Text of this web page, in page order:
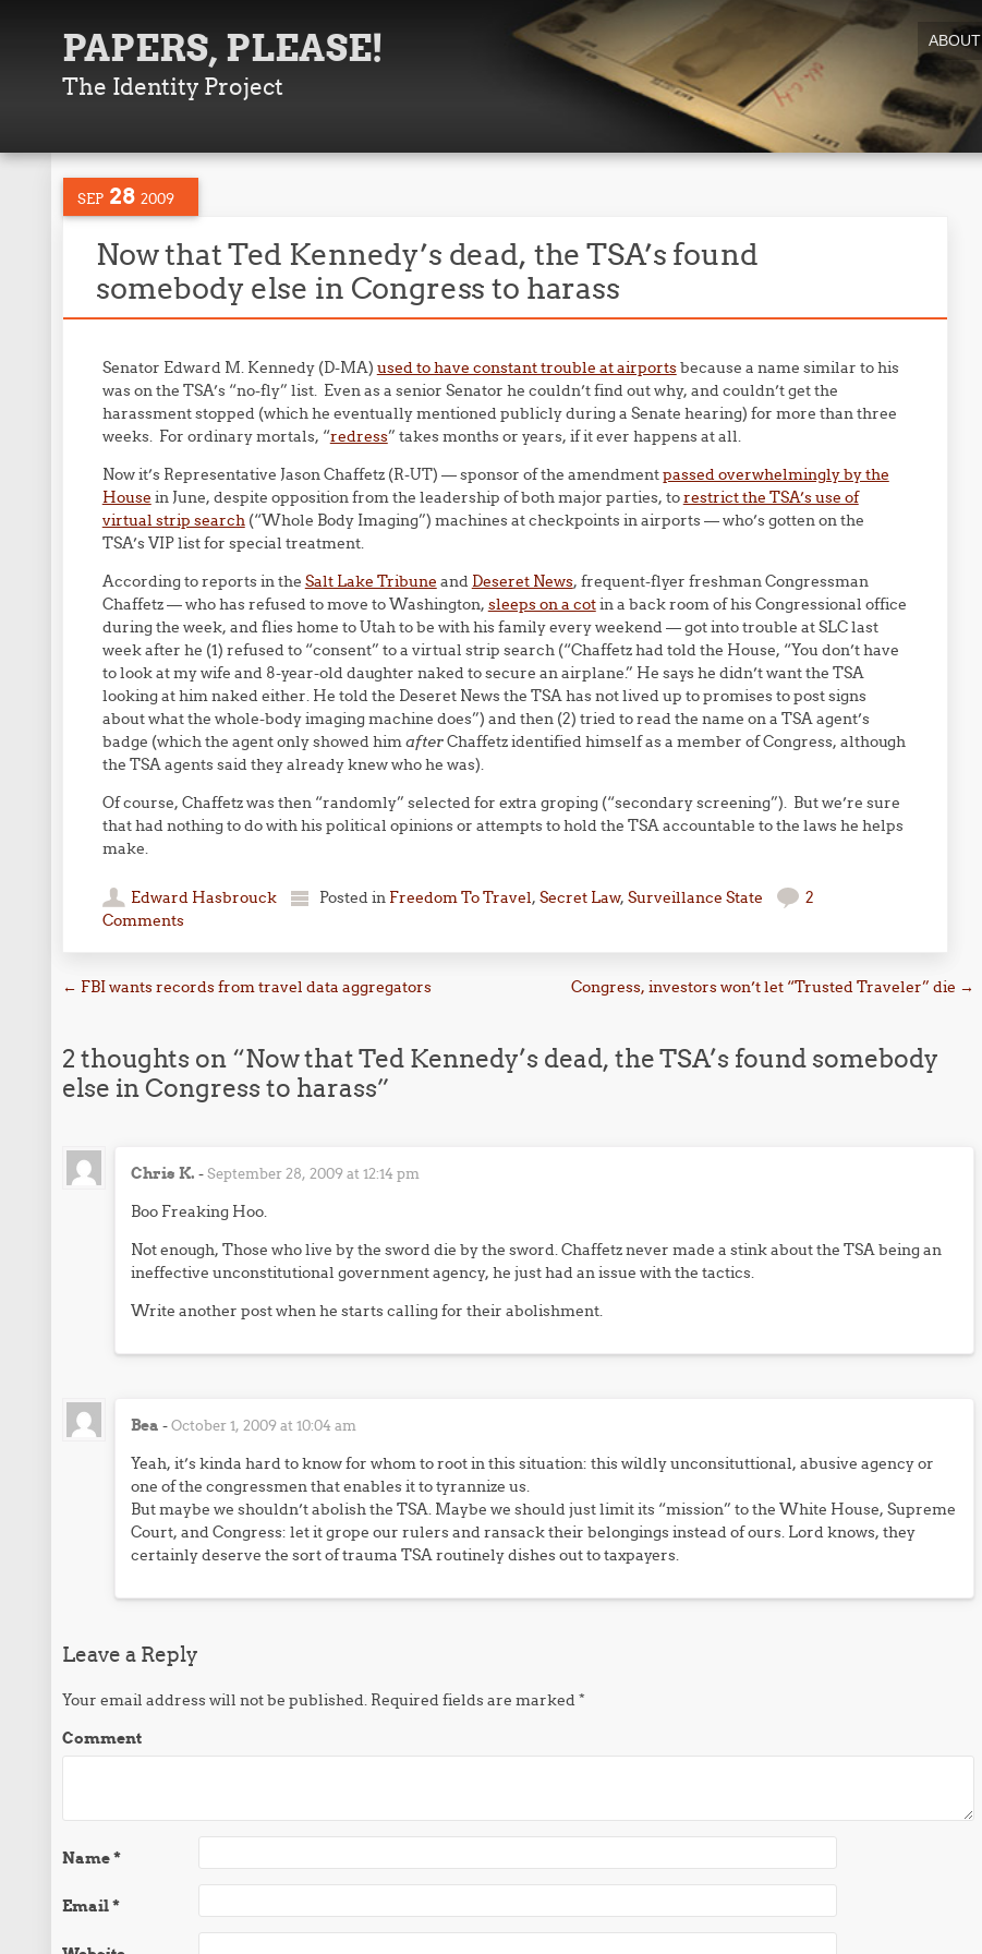
PAPERS, PLEASE!
The Identity Project
ABOUT
SEP 28 2009
Now that Ted Kennedy’s dead, the TSA’s found
somebody else in Congress to harass
Senator Edward M. Kennedy (D-MA) used to have constant trouble at airportsbecause a name similar to his
was on the TSA’s “no-fly” list. Even as a senior Senator he couldn’t find out why, and couldn’t get the
harassment stopped (which he eventually mentioned publicly during a Senate hearing) for more than three
weeks. For ordinary mortals, “redress” takes months or years, if it ever happens at all.
Now it’s Representative Jason Chaffetz (R-UT) — sponsor of the amendmentpassed overwhelmingly by the
House in June, despite opposition from the leadership of both major parties, torestrict the TSA’s use of
virtual strip search(“Whole Body Imaging”) machines at checkpoints in airports — who’s gotten on the
TSA’s VIP list for special treatment.
According to reports in the Salt Lake Tribune and Deseret News, frequent-flyer freshman Congressman
Chaffetz — who has refused to move to Washington, sleeps on a cotin a back room of his Congressional office
during the week, and flies home to Utah to be with his family every weekend — got into trouble at SLC last
week after he (1) refused to “consent” to a virtual strip search (“Chaffetz had told the House, “You don’t have
to look at my wife and 8-year-old daughter naked to secure an airplane.” He says he didn’t want the TSA
looking at him naked either. He told the Deseret News the TSA has not lived up to promises to post signs
about what the whole-body imaging machine does”) and then (2) tried to read the name on a TSA agent’s
badge (which the agent only showed himafterChaffetz identified himself as a member of Congress, although
the TSA agents said they already knew who he was).
Of course, Chaffetz was then “randomly” selected for extra groping (“secondary screening”). But we’re sure
that had nothing to do with his political opinions or attempts to hold the TSA accountable to the laws he helps
make.
Edward Hasbrouck Posted in Freedom To Travel, Secret Law, Surveillance State
2
Comments
Post navigation
← FBI wants records from travel data aggregators Congress, investors won’t let “Trusted Traveler” die →
2 thoughts on “Now that Ted Kennedy’s dead, the TSA’s found somebody
else in Congress to harass”
Chris K. -September 28, 2009 at 12:14 pm
Boo Freaking Hoo.
Not enough, Those who live by the sword die by the sword. Chaffetz never made a stink about the TSA being an
ineffective unconstitutional government agency, he just had an issue with the tactics.
Write another post when he starts calling for their abolishment.
Bea -October 1, 2009 at 10:04 am
Yeah, it’s kinda hard to know for whom to root in this situation: this wildly unconsituttional, abusive agency or
one of the congressmen that enables it to tyrannize us.
But maybe we shouldn’t abolish the TSA. Maybe we should just limit its “mission” to the White House, Supreme
Court, and Congress: let it grope our rulers and ransack their belongings instead of ours. Lord knows, they
certainly deserve the sort of trauma TSA routinely dishes out to taxpayers.
Leave a Reply
Your email address will not be published. Required fields are marked*
Comment
Name*
Email*